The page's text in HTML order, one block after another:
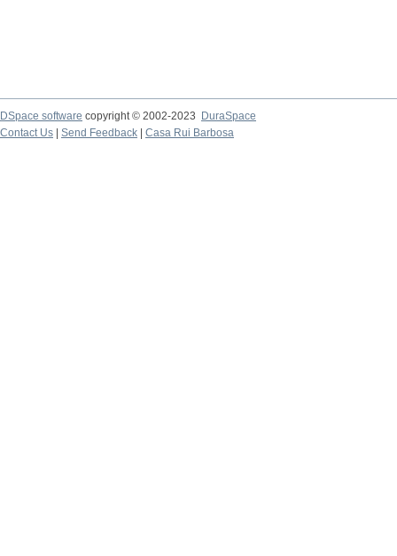
DSpace software copyright © 2002-2023
DuraSpace
Contact Us
Send Feedback Casa Rui Barbosa